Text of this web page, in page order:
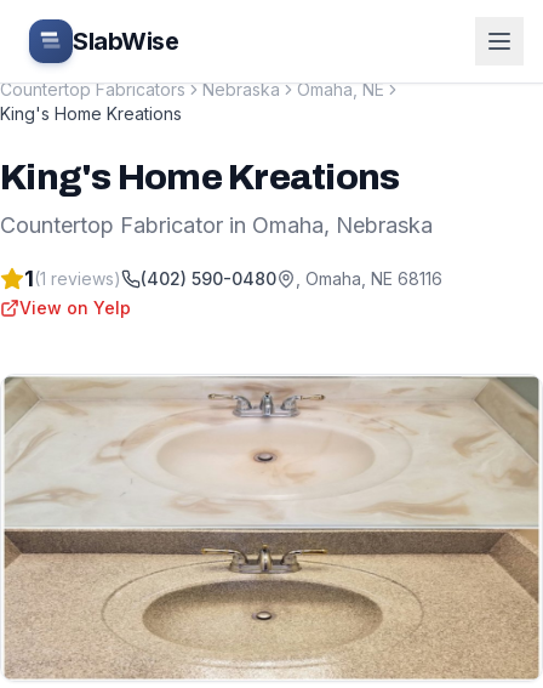
Skip to main content
SlabWise
Countertop Fabricators Nebraska Omaha,NE
King's Home Kreations
King's Home Kreations
Countertop Fabricator in Omaha, Nebraska
1(1 reviews) (402) 590-0480 Omaha NE 68116
View on Yelp